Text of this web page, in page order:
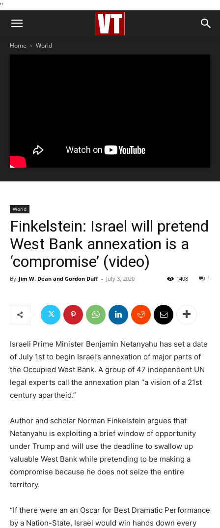
''
Home World
World
Finkelstein: Israel will pretend
West Bank annexation is a
‘compromise’ (video)
By Jim W. Dean and Gordon Duff - July 3, 2020 1
1408
Israeli Prime Minister Benjamin Netanyahu has set a date
of July 1st to begin Israel’s annexation of major parts of
the Occupied West Bank. A group of 47 independent UN
legal experts call the annexation plan “a vision of a 21st
century apartheid.”
Author and scholar Norman Finkelstein argues that
Netanyahu is exploiting a brief window of opportunity
under Trump and will use the deadline to swallow up
valuable West Bank while pretending to be making a
compromise because he does not seize the entire
territory.
“If there were an an Oscar for Best Dramatic Performance
by a Nation-State, Israel would win hands down every